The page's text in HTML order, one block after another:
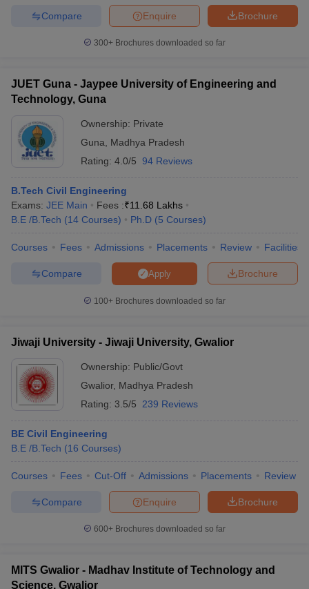
Brochure
Enquire
Compare
300+ Brochures downloaded so far
JUET Guna - Jaypee University of Engineering and
Technology, Guna
Ownership: Private
Guna
Madhya Pradesh
Rating: 4.0/5 94 Reviews
B.Tech Civil Engineering
Exams: JEE Main Fees :₹11.68 Lakhs
B.E /B.Tech (14 Courses) Ph.D (5 Courses)
Courses Fees Admissions Placements Review Facilities
Brochure
Apply
Compare
100+ Brochures downloaded so far
Jiwaji University - Jiwaji University, Gwalior
Ownership: Public/Govt
Gwalior, Madhya Pradesh
Rating: 3.5/5 239 Reviews
BE Civil Engineering
B.E /B.Tech (16 Courses)
Courses Fees Cut-Off Admissions Placements Review
Brochure
Enquire
Compare
600+ Brochures downloaded so far
MITS Gwalior - Madhav Institute of Technology and
Science, Gwalior